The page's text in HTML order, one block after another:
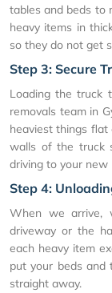
tables and beds to
heavy items in
so they do not get
Step 3: Secure
Loading the truck
removals team in
heaviest things
walls of the truck
driving to your new
Step 4:
When we arrive,
driveway or the
each heavy item
put your beds and
straight away.